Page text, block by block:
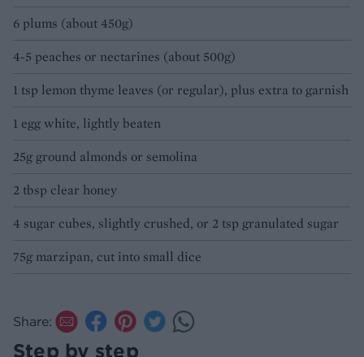
6 plums (about 450g)
4-5 peaches or nectarines (about 500g)
1 tsp lemon thyme leaves (or regular), plus extra to garnish
1 egg white, lightly beaten
25g ground almonds or semolina
2 tbsp clear honey
4 sugar cubes, slightly crushed, or 2 tsp granulated sugar
75g marzipan, cut into small dice
Share:
Step by step